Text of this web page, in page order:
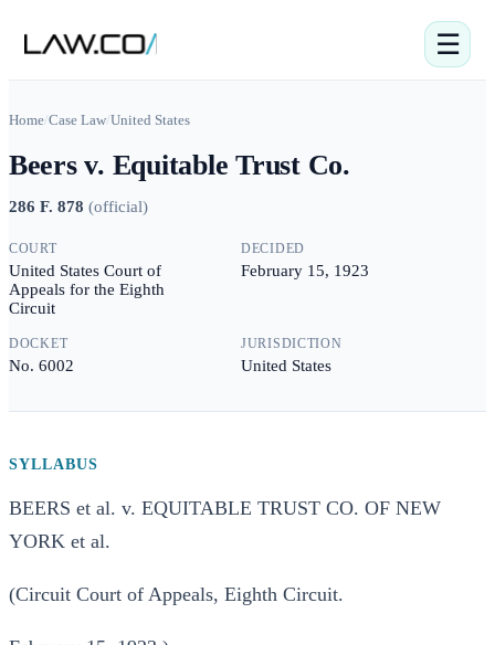
☰
Home/Case Law/United States
Beers v. Equitable Trust Co.
286 F. 878 (official)
COURT
United States Court of
Appeals for the Eighth
Circuit
DECIDED
February 15, 1923
DOCKET
No. 6002
JURISDICTION
United States
SYLLABUS
BEERS et al. v. EQUITABLE TRUST CO. OF NEW
YORK et al.
(Circuit Court of Appeals, Eighth Circuit.